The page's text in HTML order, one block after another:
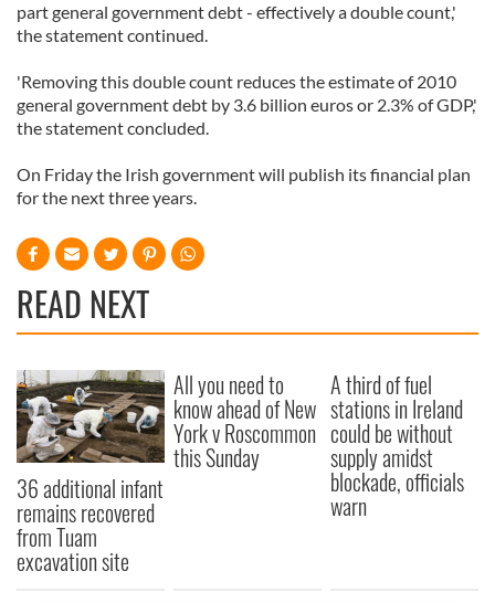
part general government debt - effectively a double count,'
the statement continued.
'Removing this double count reduces the estimate of 2010
general government debt by 3.6 billion euros or 2.3% of GDP,'
the statement concluded.
On Friday the Irish government will publish its financial plan
for the next three years.
READ NEXT
36 additional infant
remains recovered
from Tuam
excavation site
All you need to
know ahead of New
York v Roscommon
this Sunday
A third of fuel
stations in Ireland
could be without
supply amidst
blockade, officials
warn